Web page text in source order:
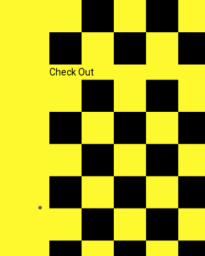
Check Out